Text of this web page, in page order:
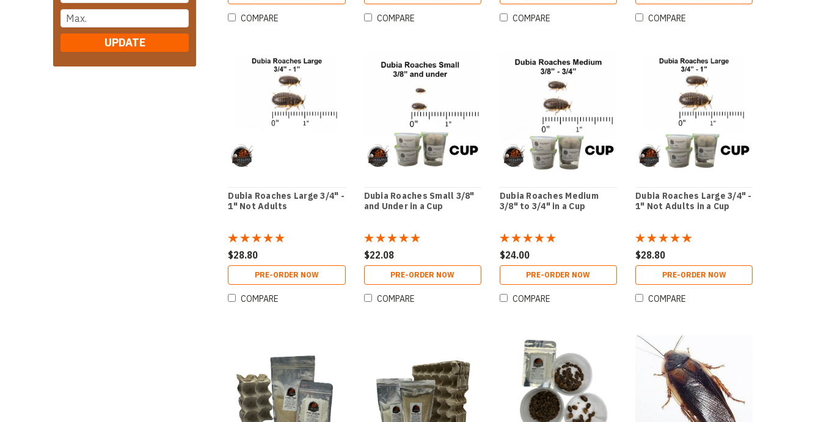
UPDATE
COMPARE COMPARE COMPARE COMPARE
Dubia Roaches Large 3/4" -
1" Not Adults
$28.80
PRE-ORDER NOW
COMPARE
Dubia Roaches Small 3/8"
and Under in a Cup
$22.08
PRE-ORDER NOW
COMPARE
Dubia Roaches Medium
3/8" to 3/4" in a Cup
$24.00
PRE-ORDER NOW
COMPARE
Dubia Roaches Large 3/4" -
1" Not Adults in a Cup
$28.80
PRE-ORDER NOW
COMPARE